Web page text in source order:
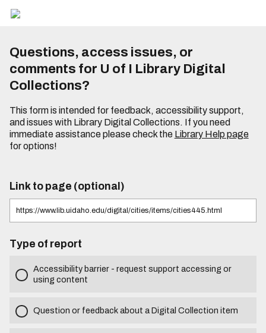
Questions, access issues, or
comments for U of I Library Digital
Collections?
This form is intended for feedback, accessibility support,
and issues with Library Digital Collections. If you need
immediate assistance please check the Library Help page
for options!
Link to page (optional)
Type of report
Accessibility barrier - request support accessing or
using content
Question or feedback about a Digital Collection item